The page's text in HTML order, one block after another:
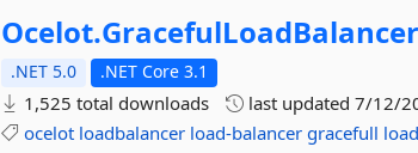
Ocelot.GracefulLoadBalancer
.NET 5.0 .NET Core 3.1
1,525 total downloads last updated7/12/
ocelot loadbalancer load-balancer gracefull load